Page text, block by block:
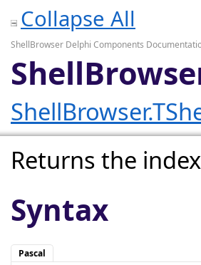
Collapse All
ShellBrowser Delphi Components
Returns the
Syntax
Pascal